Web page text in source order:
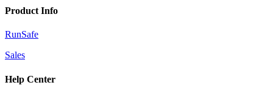
Product Info
RunSafe
Sales
Help Center